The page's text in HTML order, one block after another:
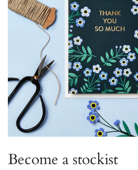
Become a stockist